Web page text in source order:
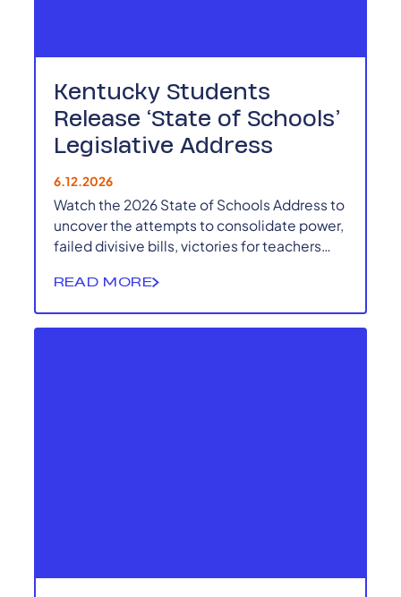
Kentucky Students
Release ‘State of Schools’
Legislative Address
6.12.2026
Watch the 2026 State of Schools Address to
uncover the attempts to consolidate power,
failed divisive bills, victories for teachers
READ MORE